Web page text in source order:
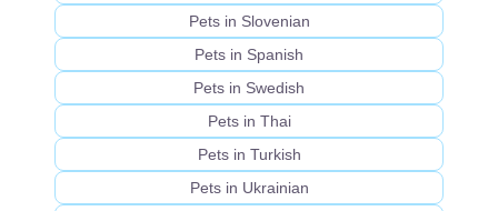
Pets in Slovenian
Pets in Spanish
Pets in Swedish
Pets in Thai
Pets in Turkish
Pets in Ukrainian